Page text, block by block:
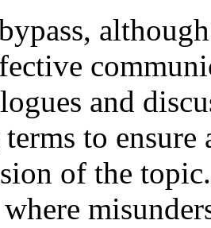
and
to ensure
of the